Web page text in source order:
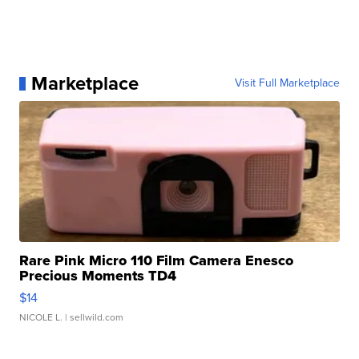
Marketplace Visit Full Marketplace
Rare Pink Micro 110 Film Camera Enesco
Precious Moments TD4
$14
NICOLE L. | sellwild.com